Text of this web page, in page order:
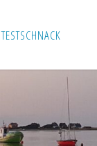
TESTSCHNACK